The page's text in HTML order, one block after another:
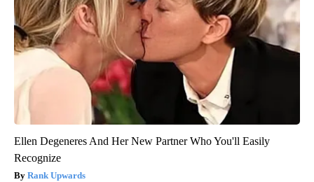
Ellen Degeneres And Her New Partner Who You'll Easily
Recognize
Rank Upwards